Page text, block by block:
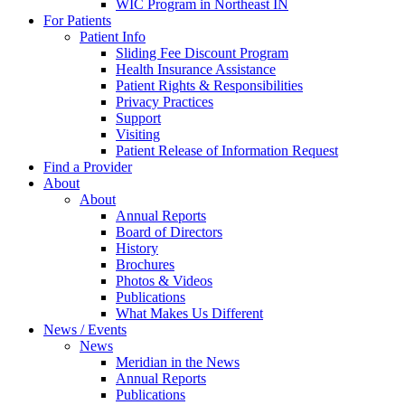
WIC Program in Northeast IN
For Patients
Patient Info
Sliding Fee Discount Program
Health Insurance Assistance
Patient Rights & Responsibilities
Privacy Practices
Support
Visiting
Patient Release of Information Request
Find a Provider
About
About
Annual Reports
Board of Directors
History
Brochures
Photos & Videos
Publications
What Makes Us Different
News / Events
News
Meridian in the News
Annual Reports
Publications